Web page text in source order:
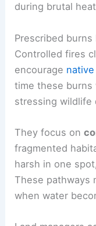
during brutal
Prescribed
Controlled fires
encourage
time these burns
stressing wildlife
They focus on
fragmented
harsh in one
These pathways
when water